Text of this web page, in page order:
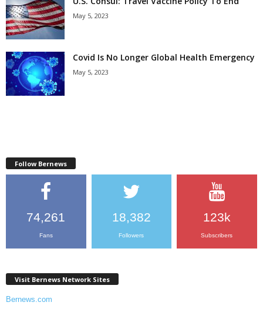
May 5, 2023
Covid Is No Longer Global Health Emergency
May 5, 2023
Follow Bernews
74,261
Fans
18,382
Followers
123k
Subscribers
Visit Bernews Network Sites
Bernews.com